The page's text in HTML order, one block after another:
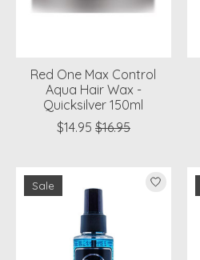
Red One Max Control
Aqua Hair Wax -
Quicksilver 150ml
$14.95 $16.95
Sale